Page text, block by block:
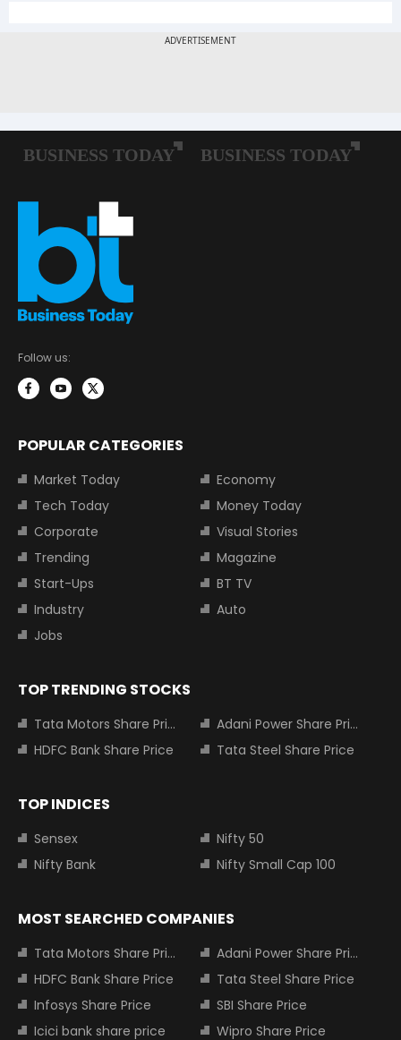
Follow us:
POPULAR CATEGORIES
Market Today
Economy
Tech Today
Money Today
Corporate
Visual Stories
Trending
Magazine
Start-Ups
BT TV
Industry
Auto
Jobs
TOP TRENDING STOCKS
Tata Motors Share Price
Adani Power Share Price
HDFC Bank Share Price
Tata Steel Share Price
TOP INDICES
Sensex
Nifty 50
Nifty Bank
Nifty Small Cap 100
MOST SEARCHED COMPANIES
Tata Motors Share Price
Adani Power Share Price
HDFC Bank Share Price
Tata Steel Share Price
Infosys Share Price
SBI Share Price
Icici bank share price
Wipro Share Price